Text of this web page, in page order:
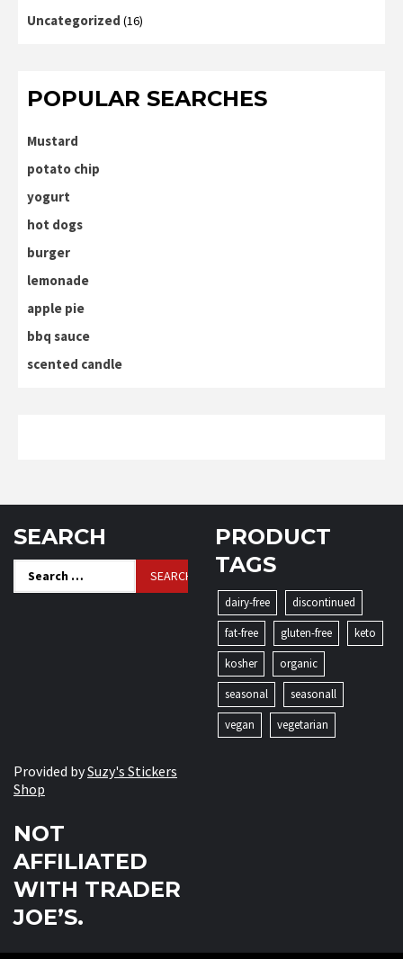
Uncategorized (16)
POPULAR SEARCHES
Mustard
potato chip
yogurt
hot dogs
burger
lemonade
apple pie
bbq sauce
scented candle
SEARCH
for:
PRODUCT
TAGS
dairy-free
discontinued
fat-free
gluten-free
keto
kosher
organic
seasonal
seasonall
vegan
vegetarian
Provided bySuzy's Stickers
Shop
NOT
AFFILIATED
WITH TRADER
JOE’S.